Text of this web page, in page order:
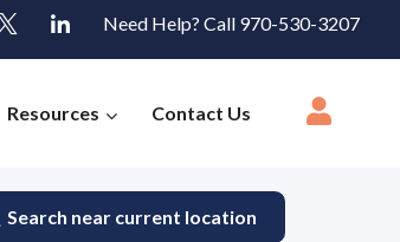
Need Help? Call 970-530-3207
Resources Contact Us
Search near current location